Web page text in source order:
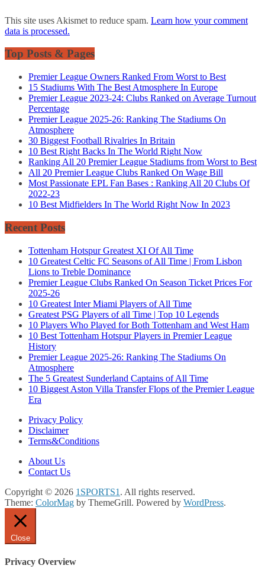
This site uses Akismet to reduce spam. Learn how your comment
data is processed.
Top Posts & Pages
Premier League Owners Ranked From Worst to Best
15 Stadiums With The Best Atmosphere In Europe
Premier League 2023-24: Clubs Ranked on Average Turnout
Percentage
Premier League 2025-26: Ranking The Stadiums On
Atmosphere
30 Biggest Football Rivalries In Britain
10 Best Right Backs In The World Right Now
Ranking All 20 Premier League Stadiums from Worst to Best
All 20 Premier League Clubs Ranked On Wage Bill
Most Passionate EPL Fan Bases : Ranking All 20 Clubs Of
2022-23
10 Best Midfielders In The World Right Now In 2023
Recent Posts
Tottenham Hotspur Greatest XI Of All Time
10 Greatest Celtic FC Seasons of All Time | From Lisbon
Lions to Treble Dominance
Premier League Clubs Ranked On Season Ticket Prices For
2025-26
10 Greatest Inter Miami Players of All Time
Greatest PSG Players of all Time | Top 10 Legends
10 Players Who Played for Both Tottenham and West Ham
10 Best Tottenham Hotspur Players in Premier League
History
Premier League 2025-26: Ranking The Stadiums On
Atmosphere
The 5 Greatest Sunderland Captains of All Time
10 Biggest Aston Villa Transfer Flops of the Premier League
Era
Privacy Policy
Disclaimer
Terms&Conditions
About Us
Contact Us
Copyright © 2026 1SPORTS1 . All rights reserved.
Theme: ColorMag by ThemeGrill. Powered by WordPress.
Close
Privacy Overview